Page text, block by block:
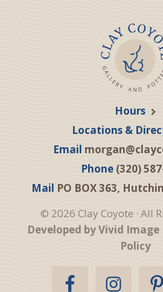
Hours
Locations &
Email
Phone (320)
Mail PO BOX 363,
© 2026 Clay Coyote · All
Developed by Vivid Image
Policy